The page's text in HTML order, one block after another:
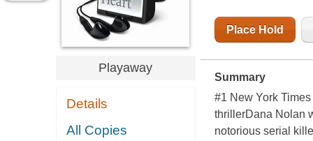
Playaway
Details
All Copies
Place Hold
Summary
#1 New York
thrillerDana Nolan
notorious serial